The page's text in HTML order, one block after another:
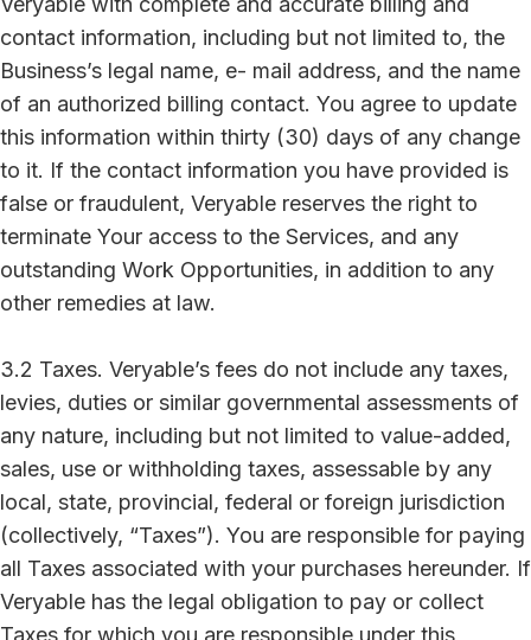
contact information, including but not limited to, the
Business’s legal name, e- mail address, and the name
of an authorized billing contact. You agree to update
this information within thirty (30) days of any change
to it. If the contact information you have provided is
false or fraudulent, Veryable reserves the right to
terminate Your access to the Services, and any
outstanding Work Opportunities, in addition to any
other remedies at law.
3.2 Taxes. Veryable’s fees do not include any taxes,
levies, duties or similar governmental assessments of
any nature, including but not limited to value-added,
sales, use or withholding taxes, assessable by any
local, state, provincial, federal or foreign jurisdiction
(collectively, “Taxes”). You are responsible for paying
all Taxes associated with your purchases hereunder. If
Veryable has the legal obligation to pay or collect
Taxes for which you are responsible under this